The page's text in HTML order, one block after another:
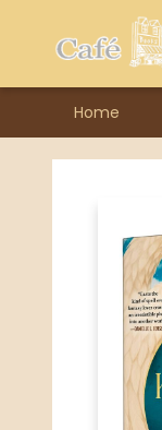
Home
Contact &
Previous
About
Reward
Cafe Books